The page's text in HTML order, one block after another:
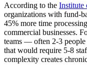
According to the Institute
organizations with fund-
45% more time
commercial businesses.
teams — often 2-3 people
that would require 5-8
complexity creates